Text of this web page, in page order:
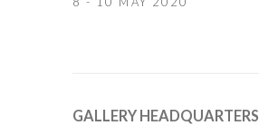
GALLERY HEADQUARTERS